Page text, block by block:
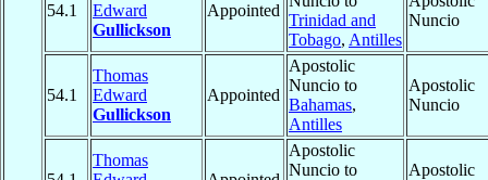
54.1
Edward
Gullickson
Appointed
Trinidad and
Tobago, Antilles
Nuncio
54.1
Thomas
Edward
Gullickson
Appointed
Apostolic
Nuncio to
Bahamas,
Antilles
Apostolic
Nuncio
Thomas
Apostolic
Nuncio to
Apostolic